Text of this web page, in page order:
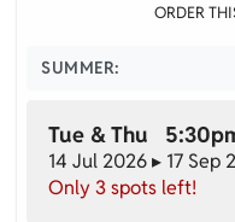
ORDER
SUMMER:
Tue & Thu
14 Jul 2026 ▸ 17 Sep
Only 3 spots left!